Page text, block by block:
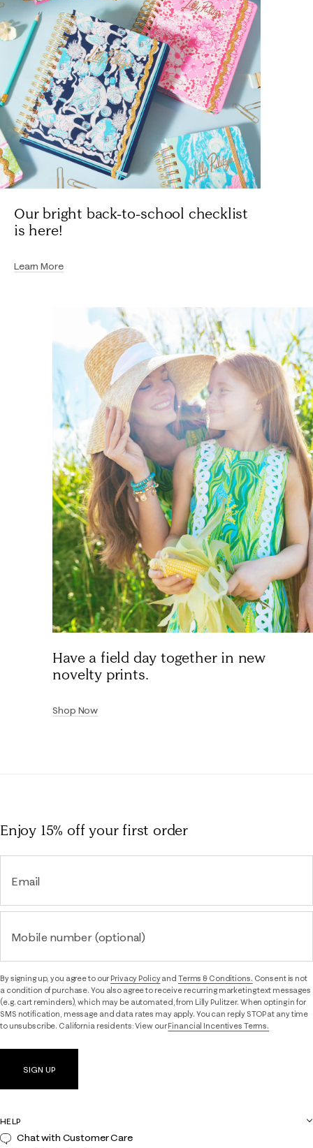
Our bright back-to-school checklist
is here!
Learn More
Have a field day together in new
novelty prints.
Shop Now
Enjoy 15% offyour first order
Email
Mobile number (optional)
By signing up, you agree to ourPrivacy Policyand Terms & Conditions. Consent is not
a condition of purchase. You also agree to receive recurring marketing text messages
(e.g. cart reminders), which may be automated, from Lilly Pulitzer. When opting in for
SMS notification, message and data rates may apply. You can reply STOP at any time
to unsubscribe. California residents: View ourFinancial Incentives Terms.
SIGN UP
HELP
Chat with Customer Care